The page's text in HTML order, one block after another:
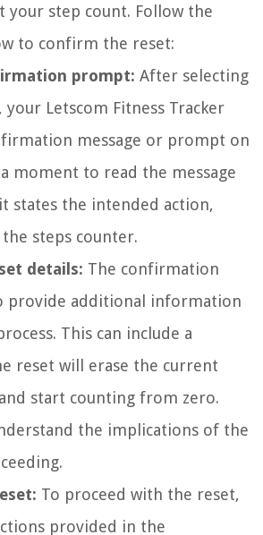
your step count. Follow the
to confirm the reset:
prompt: After selecting
Letscom Fitness Tracker
message or prompt on
moment to read the message
states the intended action,
steps counter.
details: The confirmation
provide additional information
This can include a
reset will erase the current
start counting from zero.
the implications of the
To proceed with the reset,
provided in the